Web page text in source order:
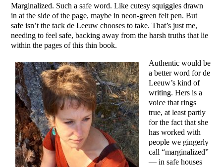
Marginalized. Such a safe word. Like cutesy squiggles drawn
in at the side of the page, maybe in neon-green felt pen. But
safe isn’t the tack de Leeuw chooses to take. That’s just me,
needing to feel safe, backing away from the harsh truths that lie
within the pages of this thin book.
Authentic would be
a better word for de
Leeuw’s kind of
writing. Hers is a
voice that rings
true, at least partly
for the fact that she
has worked with
people we gingerly
call “marginalized”
— in safe houses